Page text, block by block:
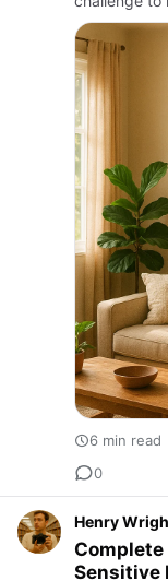
Unlike
receive
6 min read
0
Henry
Complete
Sensitive